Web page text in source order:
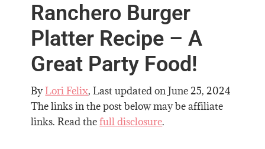
Ranchero Burger
Platter Recipe – A
Great Party Food!
ByLori Felix, Last updated onJune 25, 2024
The links in the post below may be affiliate
links. Read thefull disclosure.